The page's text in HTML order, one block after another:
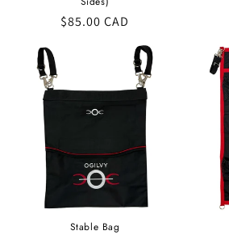
Regular
$85.00 CAD
Stable Bag